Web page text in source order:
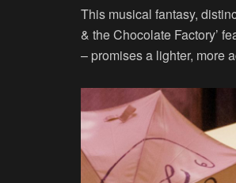
This musical fantasy,
& the Chocolate Factory’
– promises a lighter, more